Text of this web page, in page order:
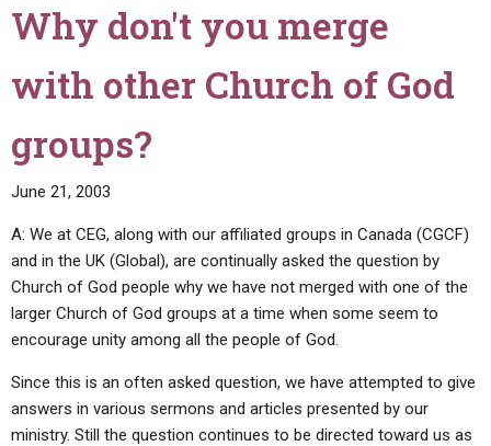
are
heavens
in
you
please
elaborate
on
this?
If
true,
why
Why don't you merge
with other Church of God
groups?
June 21, 2003
A: We at CEG, along with our affiliated groups in Canada (CGCF)
and in the UK (Global), are continually asked the question by
Church of God people why we have not merged with one of the
larger Church of God groups at a time when some seem to
encourage unity among all the people of God.
Since this is an often asked question, we have attempted to give
answers in various sermons and articles presented by our
ministry. Still the question continues to be directed toward us as